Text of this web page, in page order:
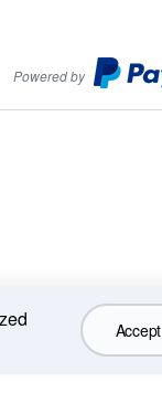
Powered by PayPal
Accept